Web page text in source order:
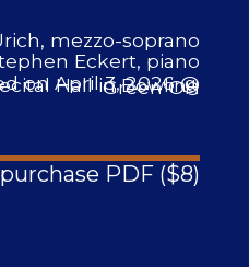
mezzo-soprano
Eckert, piano
To be premiered on April 3, 2026 @ 8pm in Bryan Recital Hall in Bowling Green OH
PDF ($8)